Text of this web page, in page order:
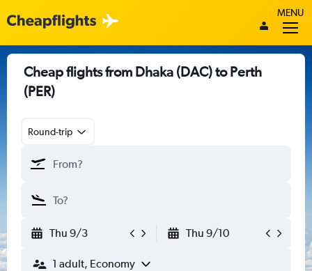
MENU
Cheap flights from Dhaka (DAC) to Perth
(PER)
Round-trip
Thu 9/3 Thu 9/10
1 adult, Economy